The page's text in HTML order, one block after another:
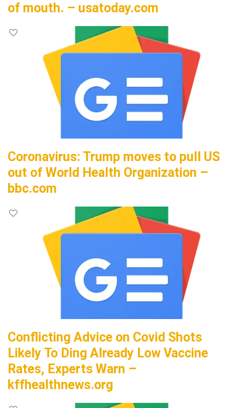
of mouth. – usatoday.com
Coronavirus: Trump moves to pull US
out of World Health Organization –
bbc.com
Conflicting Advice on Covid Shots
Likely To Ding Already Low Vaccine
Rates, Experts Warn –
kffhealthnews.org